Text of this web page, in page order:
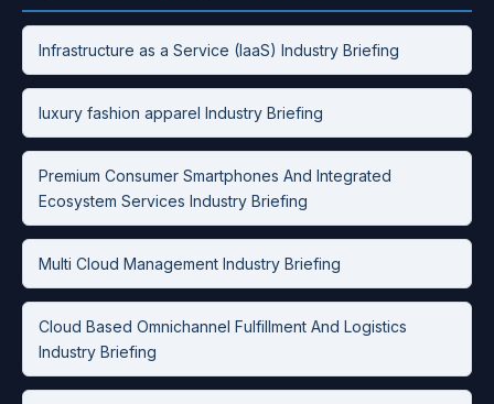
Infrastructure as a Service (IaaS) Industry Briefing
luxury fashion apparel Industry Briefing
Premium Consumer Smartphones And Integrated
Ecosystem Services Industry Briefing
Multi Cloud Management Industry Briefing
Cloud Based Omnichannel Fulfillment And Logistics
Industry Briefing